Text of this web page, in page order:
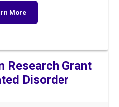
More
Research Grant
Disorder